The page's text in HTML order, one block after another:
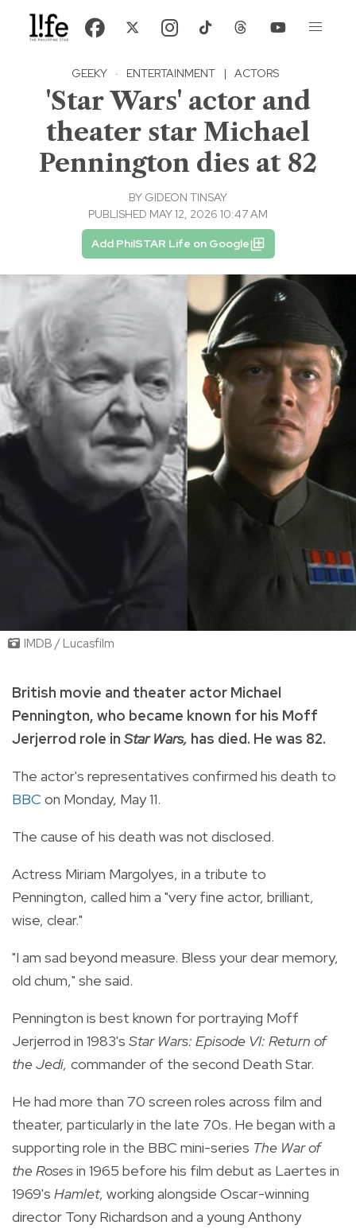
GEEKY · ENTERTAINMENT | ACTORS
'Star Wars' actor and
theater star Michael
Pennington dies at 82
BY GIDEON TINSAY
PUBLISHED MAY 12, 2026 10:47 AM
Add PhilSTAR Life on Google
IMDB / Lucasfilm
British movie and theater actor Michael
Pennington, who became known for his Moff
Jerjerrod role in Star Wars, has died. He was 82.
The actor's representatives confirmed his death to
BBC on Monday, May 11.
The cause of his death was not disclosed.
Actress Miriam Margolyes, in a tribute to
Pennington, called him a "very fine actor, brilliant,
wise, clear."
"I am sad beyond measure. Bless your dear memory,
old chum," she said.
Pennington is best known for portraying Moff
Jerjerrod in 1983's Star Wars: Episode VI: Return of
the Jedi, commander of the second Death Star.
He had more than 70 screen roles across film and
theater, particularly in the late 70s. He began with a
supporting role in the BBC mini-series The War of
the Rosesin 1965 before his film debut as Laertes in
1969's Hamlet, working alongside Oscar-winning
director Tony Richardson and a young Anthony